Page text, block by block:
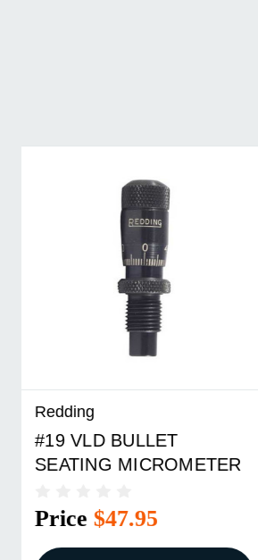
Redding
#3 VLD BULLET SEATING
MICROMETER
Price$47.95